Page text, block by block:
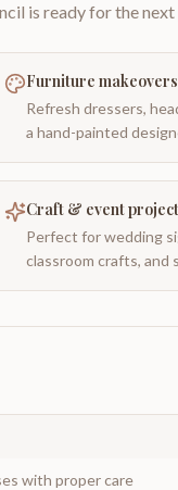
is ready for the
Furniture makeovers
Refresh dressers,
a hand-painted
Craft & event
Perfect for wedding
classroom crafts, and
with proper care